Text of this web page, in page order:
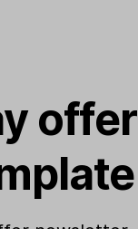
offer